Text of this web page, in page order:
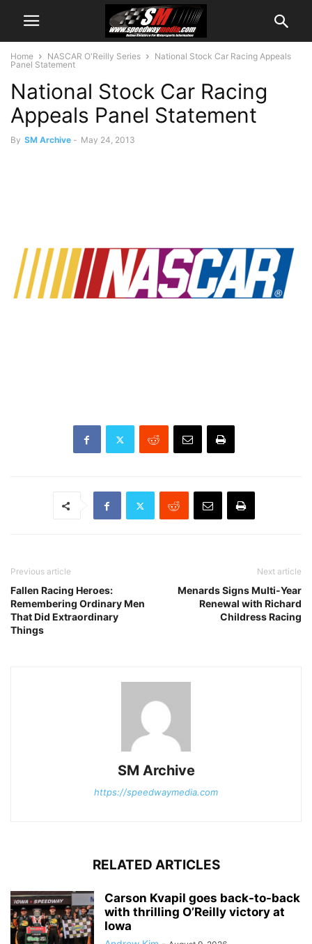
Home NASCAR O'Reilly Series
National Stock Car Racing Appeals
Panel Statement
National Stock Car Racing
Appeals Panel Statement
By SM Archive - May 24, 2013
Previous article
Fallen Racing Heroes:
Remembering Ordinary Men
That Did Extraordinary
Things
Next article
Menards Signs Multi-Year
Renewal with Richard
Childress Racing
SM Archive
https://speedwaymedia.com
RELATED ARTICLES
Carson Kvapil goes back-to-back
with thrilling O’Reilly victory at
Iowa